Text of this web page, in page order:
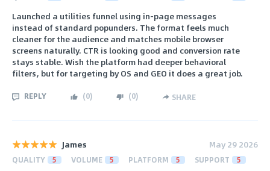
Launched a utilities funnel using in-page messages
instead of standard popunders. The format feels much
cleaner for the audience and matches mobile browser
screens naturally. CTR is looking good and conversion rate
stays stable. Wish the platform had deeper behavioral
filters, but for targeting by OS and GEO it does a great job.
REPLY (0) (0) SHARE
James May 29 2026
QUALITY 5 VOLUME 5 PLATFORM 5 SUPPORT 5